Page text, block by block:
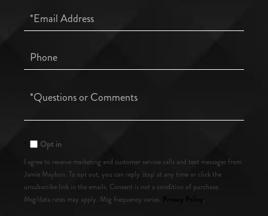
Email
Phone
Questions
Opt in
I agree to receive marketing and customer service calls and text messages from
Jamie Maybon. To opt out, you can reply 'stop' at any time or click the
unsubscribe link in the emails. Consent is not a condition of purchase.
Msg/data rates may apply. Msg frequency varies.
.